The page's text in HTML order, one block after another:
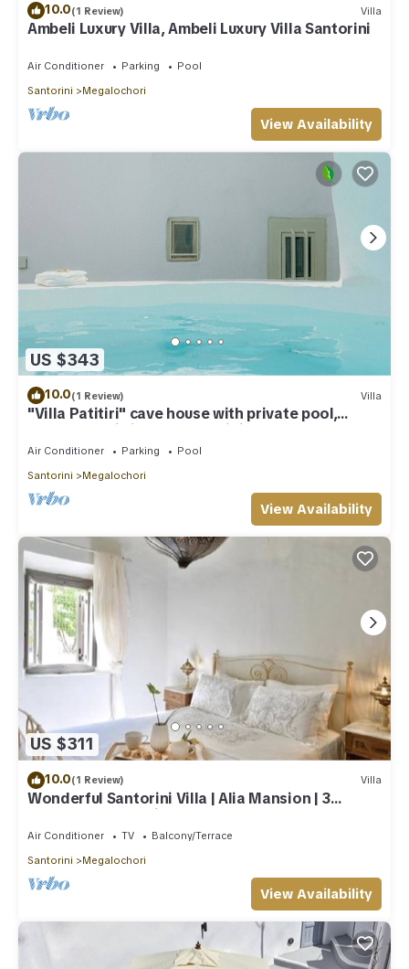
10.0(1 Review) Villa
Ambeli Luxury Villa, Ambeli Luxury Villa Santorini
Air Conditioner Parking
Pool
Santorini
Megalochori
View Availability
US $343
10.0(1 Review) Villa
"Villa Patitiri" cave house with private pool,
Megalochori village, Santorini
Air Conditioner Parking
Pool
Santorini
Megalochori
View Availability
US $311
10.0(1 Review) Villa
Wonderful Santorini Villa | Alia Mansion | 3
Bedrooms | Beautiful Outdoor Space
Air Conditioner TV
Balcony/Terrace
Santorini
Megalochori
View Availability